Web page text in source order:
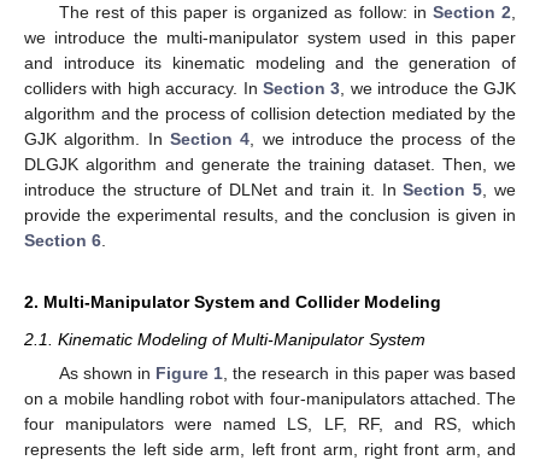
The rest of this paper is organized as follow: in Section 2
we introduce the multi-manipulator system used in this paper
and introduce its kinematic modeling and the generation of
colliders with high accuracy. In Section 3 , we introduce the GJK
algorithm and the process of collision detection mediated by the
GJK algorithm. In Section 4 , we introduce the process of the
DLGJK algorithm and generate the training dataset. Then, we
introduce the structure of DLNet and train it. InSection 5 , we
provide the experimental results, and the conclusion is given in
Section 6
2. Multi-Manipulator System and Collider Modeling
2.1. Kinematic Modeling of Multi-Manipulator System
As shown in Figure 1 , the research in this paper was based
on a mobile handling robot with four-manipulators attached. The
four manipulators were named LS, LF, RF, and RS, which
represents the left side arm, left front arm, right front arm, and